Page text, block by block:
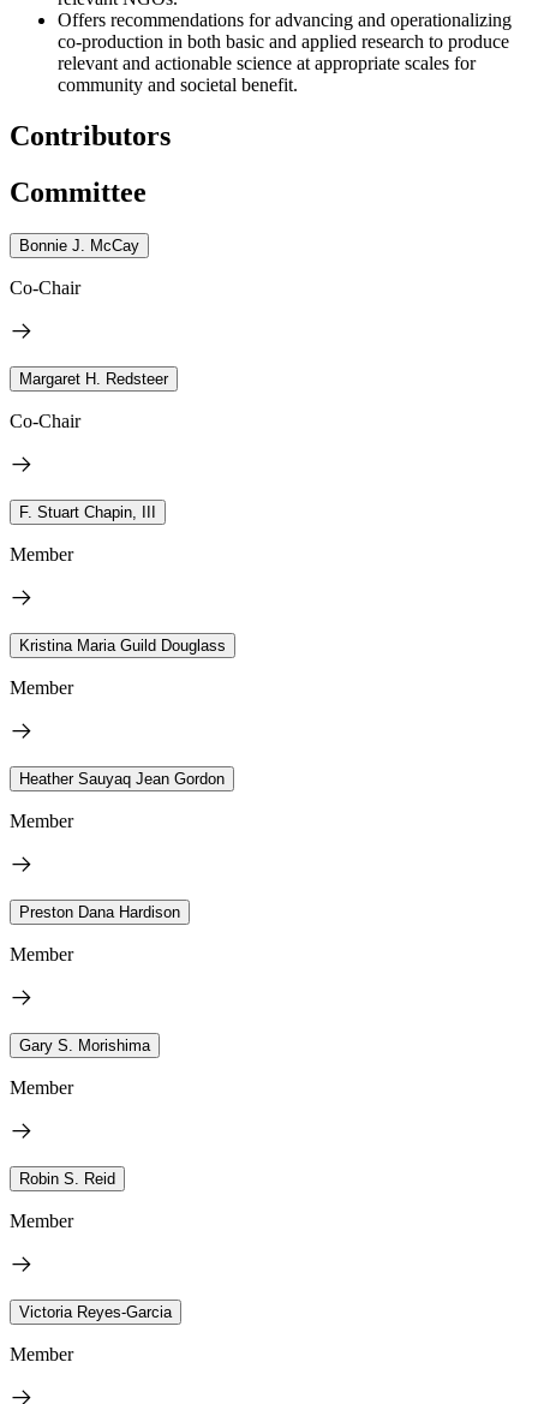
Offers recommendations for advancing and operationalizing
co-production in both basic and applied research to produce
relevant and actionable science at appropriate scales for
community and societal benefit.
Contributors
Committee
Bonnie J. McCay
Co-Chair
Margaret H. Redsteer
Co-Chair
F. Stuart Chapin, III
Member
Kristina Maria Guild Douglass
Member
Heather Sauyaq Jean Gordon
Member
Preston Dana Hardison
Member
Gary S. Morishima
Member
Robin S. Reid
Member
Victoria Reyes-Garcia
Member